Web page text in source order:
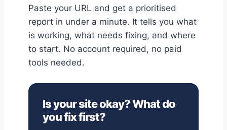
Paste your URL and get a prioritised
report in under a minute. It tells you what
is working, what needs fixing, and where
to start. No account required, no paid
tools needed.
Is your site okay? What do
you fix first?